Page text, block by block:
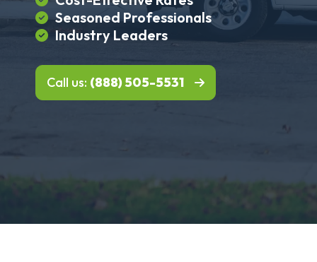
Seasoned Professionals
Industry Leaders
Call us: (888) 505-5531